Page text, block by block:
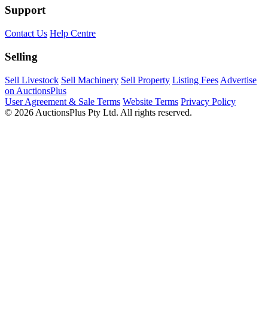
Support
Contact Us Help Centre
Selling
Sell Livestock Sell Machinery Sell Property Listing Fees Advertise
on AuctionsPlus
User Agreement & Sale Terms Website Terms Privacy Policy
© 2026 AuctionsPlus Pty Ltd. All rights reserved.